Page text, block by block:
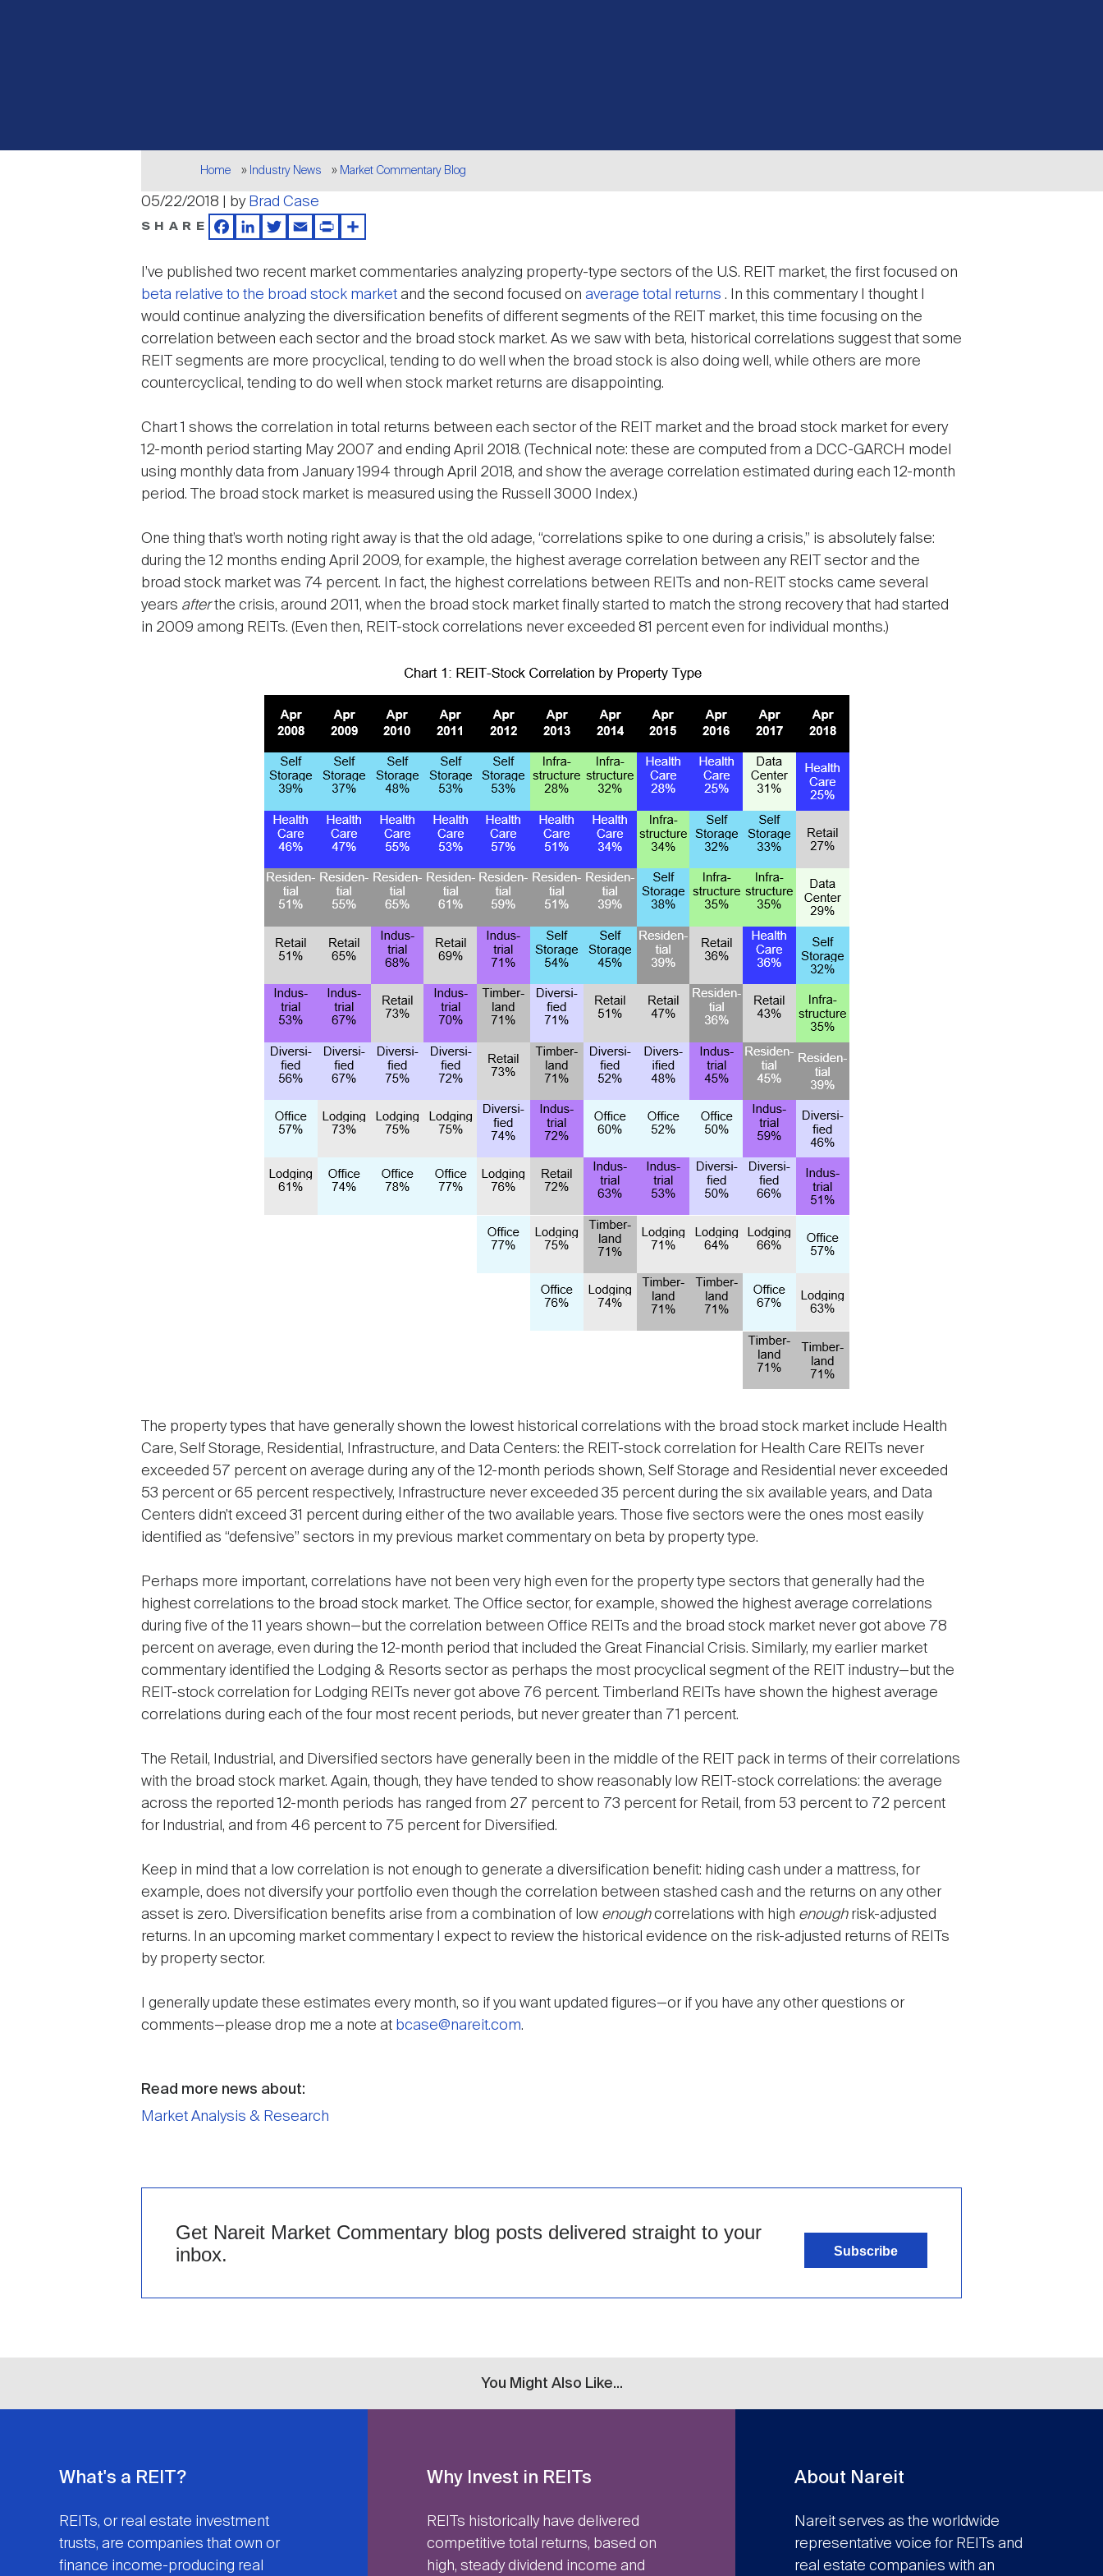
Breadcrumb
Home Industry News Market Commentary Blog
05/22/2018 | by Brad Case
SHARE
Facebook
LinkedIn
TwitterEmailPrintShare
I’ve published two recent market commentaries analyzing property-type sectors of the U.S. REIT market, the first focused on
beta relative to the broad stock market and the second focused on average total returns . In this commentary I thought I
would continue analyzing the diversification benefits of different segments of the REIT market, this time focusing on the
correlation between each sector and the broad stock market. As we saw with beta, historical correlations suggest that some
REIT segments are more procyclical, tending to do well when the broad stock is also doing well, while others are more
countercyclical, tending to do well when stock market returns are disappointing.
Chart 1 shows the correlation in total returns between each sector of the REIT market and the broad stock market for every
12-month period starting May 2007 and ending April 2018. (Technical note: these are computed from a DCC-GARCH model
using monthly data from January 1994 through April 2018, and show the average correlation estimated during each 12-month
period. The broad stock market is measured using the Russell 3000 Index.)
One thing that’s worth noting right away is that the old adage, “correlations spike to one during a crisis,” is absolutely false:
during the 12 months ending April 2009, for example, the highest average correlation between any REIT sector and the
broad stock market was 74 percent. In fact, the highest correlations between REITs and non-REIT stocks came several
years afterthe crisis, around 2011, when the broad stock market finally started to match the strong recovery that had started
in 2009 among REITs. (Even then, REIT-stock correlations never exceeded 81 percent even for individual months.)
The property types that have generally shown the lowest historical correlations with the broad stock market include Health
Care, Self Storage, Residential, Infrastructure, and Data Centers: the REIT-stock correlation for Health Care REITs never
exceeded 57 percent on average during any of the 12-month periods shown, Self Storage and Residential never exceeded
53 percent or 65 percent respectively, Infrastructure never exceeded 35 percent during the six available years, and Data
Centers didn’t exceed 31 percent during either of the two available years. Those five sectors were the ones most easily
identified as “defensive” sectors in my previous market commentary on beta by property type.
Perhaps more important, correlations have not been very high even for the property type sectors that generally had the
highest correlations to the broad stock market. The Office sector, for example, showed the highest average correlations
during five of the 11 years shown—but the correlation between Office REITs and the broad stock market never got above 78
percent on average, even during the 12-month period that included the Great Financial Crisis. Similarly, my earlier market
commentary identified the Lodging & Resorts sector as perhaps the most procyclical segment of the REIT industry—but the
REIT-stock correlation for Lodging REITs never got above 76 percent. Timberland REITs have shown the highest average
correlations during each of the four most recent periods, but never greater than 71 percent.
The Retail, Industrial, and Diversified sectors have generally been in the middle of the REIT pack in terms of their correlations
with the broad stock market. Again, though, they have tended to show reasonably low REIT-stock correlations: the average
across the reported 12-month periods has ranged from 27 percent to 73 percent for Retail, from 53 percent to 72 percent
for Industrial, and from 46 percent to 75 percent for Diversified.
Keep in mind that a low correlation is not enough to generate a diversification benefit: hiding cash under a mattress, for
example, does not diversify your portfolio even though the correlation between stashed cash and the returns on any other
asset is zero. Diversification benefits arise from a combination of low enoughcorrelations with high enoughrisk-adjusted
returns. In an upcoming market commentary I expect to review the historical evidence on the risk-adjusted returns of REITs
by property sector.
I generally update these estimates every month, so if you want updated figures—or if you have any other questions or
comments—please drop me a note at bcase@nareit.com.
Read more news about:
Market Analysis & Research
Get Nareit Market Commentary blog posts delivered straight to your
inbox.
Subscribe
You Might Also Like...
What's a REIT?
REITs, or real estate investment
trusts, are companies that own or
finance income-producing real
Why Invest in REITs
REITs historically have delivered
competitive total returns, based on
high, steady dividend income and
About Nareit
Nareit serves as the worldwide
representative voice for REITs and
real estate companies with an